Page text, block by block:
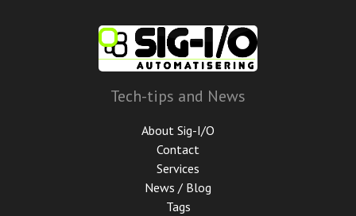
Tech-tips and News
About Sig-I/O
Contact
Services
News / Blog
Tags